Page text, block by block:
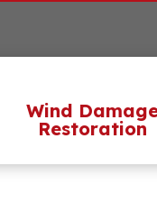
Wind
Restoration